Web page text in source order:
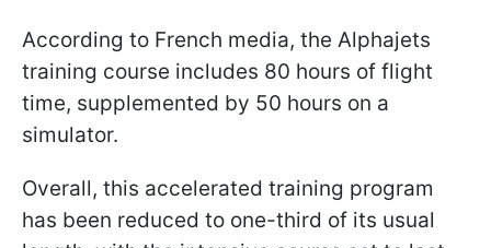
According to French media, the Alphajets
training course includes 80 hours of flight
time, supplemented by 50 hours on a
simulator.
Overall, this accelerated training program
has been reduced to one-third of its usual